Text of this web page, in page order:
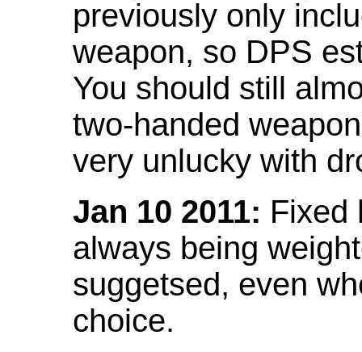
previously only
weapon, so DPS
You should still
two-handed
very unlucky with
Jan 10 2011: Fixed
always being
suggetsed, even
choice.